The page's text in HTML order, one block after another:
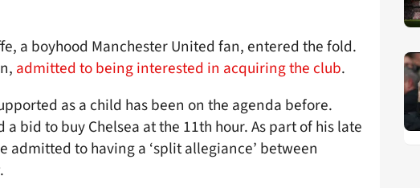
a boyhood Manchester United fan, entered the fold.
admitted to being interested in acquiring the club.
as a child has been on the agenda before.
bid to buy Chelsea at the 11th hour. As part of his late
admitted to having a ‘split allegiance’ between